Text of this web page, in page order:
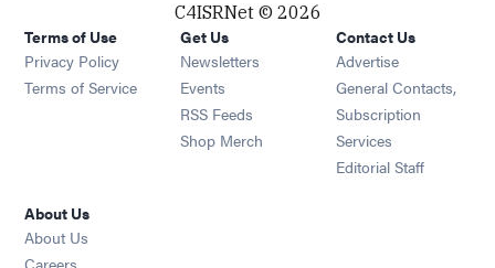
C4ISRNet © 2026
Terms of Use
Privacy Policy
Terms of Service
Get Us
Newsletters Opens in new window
Events Opens in new window
RSS Feeds Opens in new window
Shop Merch Opens in new window
Contact Us
Advertise
General Contacts,
Subscription
Services
Editorial Staff
About Us
About Us
Careers